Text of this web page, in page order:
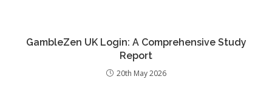
GambleZen UK Login: A Comprehensive Study
Report
20th May 2026